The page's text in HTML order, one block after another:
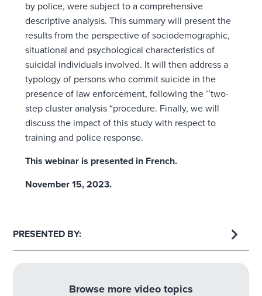
by police, were subject to a comprehensive
descriptive analysis. This summary will present the
results from the perspective of sociodemographic,
situational and psychological characteristics of
suicidal individuals involved. It will then address a
typology of persons who commit suicide in the
presence of law enforcement, following the ’’two-
step cluster analysis “procedure. Finally, we will
discuss the impact of this study with respect to
training and police response.
This webinar is presented in French.
November 15, 2023.
PRESENTED BY:
Browse more video topics